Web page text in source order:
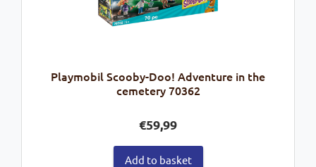
Playmobil Scooby-Doo! Adventure in the
cemetery 70362
€59,99
Add to basket